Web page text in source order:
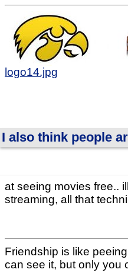
logo14.jpg
I also think people
at seeing movies free..
streaming, all that
Friendship is like
can see it, but only you